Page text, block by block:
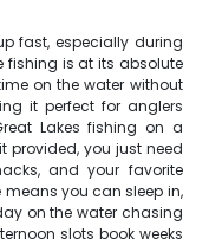
fast, especially during
fishing is at its absolute
on the water without
it perfect for anglers
Lakes fishing on a
provided, you just need
and your favorite
you can sleep in,
on the water chasing
slots book weeks